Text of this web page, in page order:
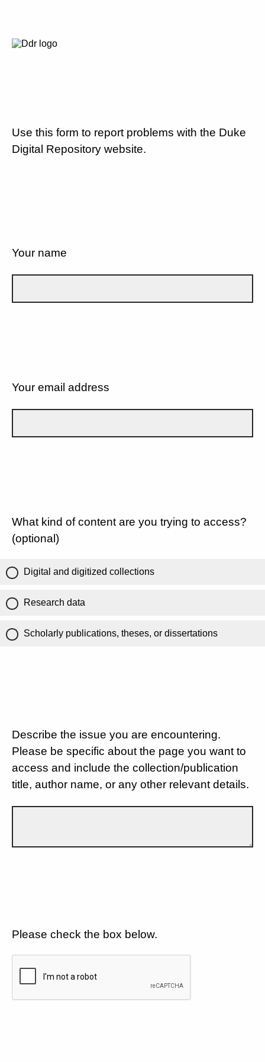
Use this form to report problems with the Duke
Digital Repository website.
Your name
Your email address
What kind of content are you trying to access?
(optional)
Digital and digitized collections
Research data
Scholarly publications, theses, or dissertations
Describe the issue you are encountering.
Please be specific about the page you want to
access and include the collection/publication
title, author name, or any other relevant details.
Please check the box below.